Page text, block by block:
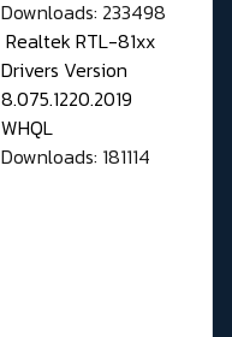
Downloads: 233498
Realtek RTL-81xx
Drivers Version
8.075.1220.2019
WHQL
Downloads: 181114